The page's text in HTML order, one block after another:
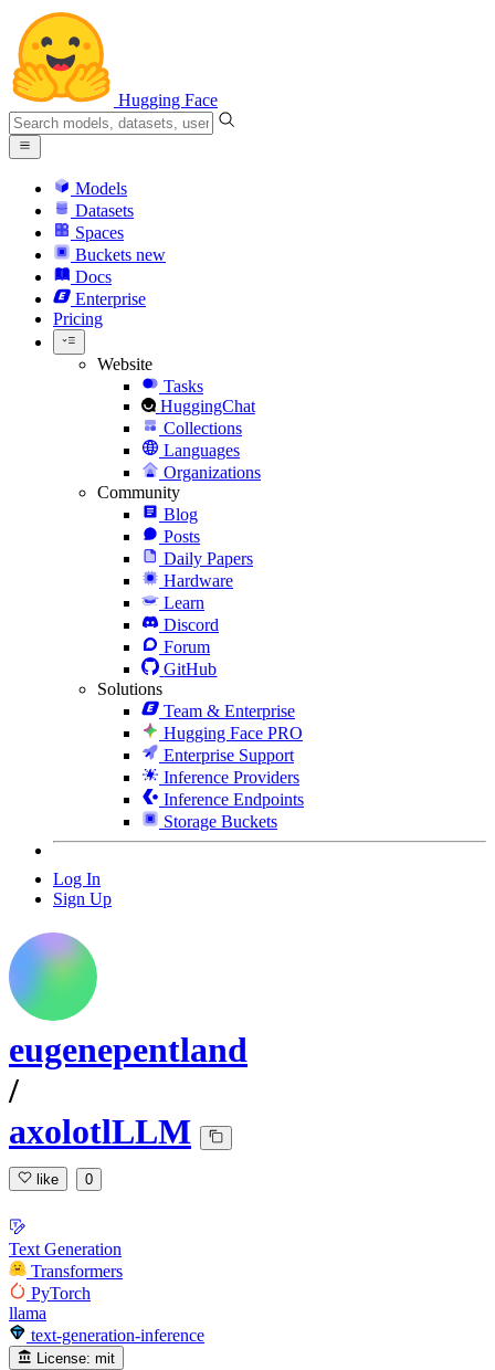
Hugging Face
Models
Datasets
Spaces
Buckets new
Docs
Enterprise
Pricing
Website
Tasks
HuggingChat
Collections
Languages
Organizations
Community
Blog
Posts
Daily Papers
Hardware
Learn
Discord
Forum
GitHub
Solutions
Team & Enterprise
Hugging Face PRO
Enterprise Support
Inference Providers
Inference Endpoints
Storage Buckets
Log In
Sign Up
eugenepentland
/
axolotlLLM
like 0
Text Generation
Transformers
PyTorch
llama
text-generation-inference
License: mit